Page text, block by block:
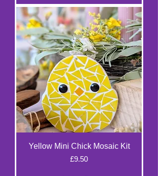
Yellow Mini Chick Mosaic Kit
Price
£9.50